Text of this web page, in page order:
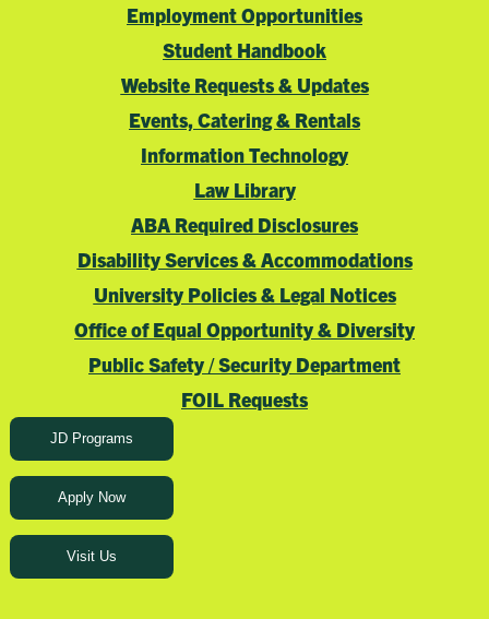
Employment Opportunities
Student Handbook
Website Requests & Updates
Events, Catering & Rentals
Information Technology
Law Library
ABA Required Disclosures
Disability Services & Accommodations
University Policies & Legal Notices
Office of Equal Opportunity & Diversity
Public Safety / Security Department
FOIL Requests
JD Programs
Apply Now
Visit Us